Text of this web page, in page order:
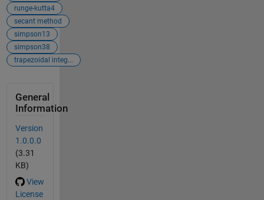
runge-kutta4
secant method
simpson13
simpson38
trapezoidal integ...
General
Information
Version
1.0.0.0
(3.31
KB)
View
License